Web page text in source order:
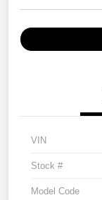
VIN
Stock #
Model Code